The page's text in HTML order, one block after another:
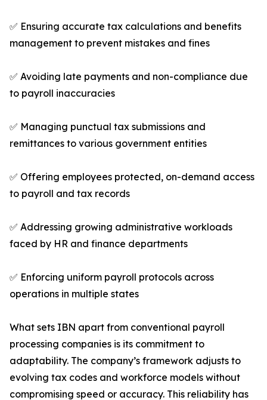
✅ Ensuring accurate tax calculations and benefits
management to prevent mistakes and fines
✅ Avoiding late payments and non-compliance due
to payroll inaccuracies
✅ Managing punctual tax submissions and
remittances to various government entities
✅ Offering employees protected, on-demand access
to payroll and tax records
✅ Addressing growing administrative workloads
faced by HR and finance departments
✅ Enforcing uniform payroll protocols across
operations in multiple states
What sets IBN apart from conventional payroll
processing companies is its commitment to
adaptability. The company’s framework adjusts to
evolving tax codes and workforce models without
compromising speed or accuracy. This reliability has